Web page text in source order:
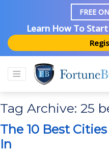
FREE
Learn How To
Tag Archive: 25
The 10 Best
In